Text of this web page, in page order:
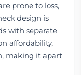
prone to loss,
design is
with separate
affordability,
making it apart